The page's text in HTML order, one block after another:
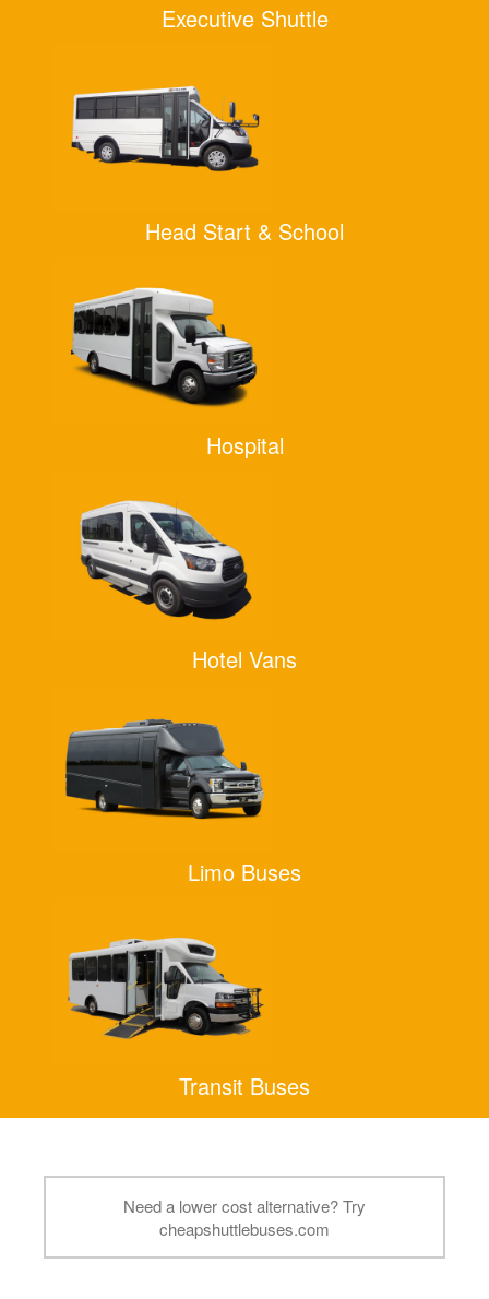
Executive Shuttle
Head Start & School
Hospital
Hotel Vans
Limo Buses
Transit Buses
Need a lower cost alternative? Try
cheapshuttlebuses.com